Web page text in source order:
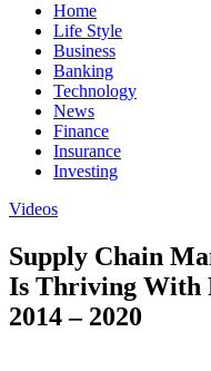
Home
Life Style
Business
Banking
Technology
News
Finance
Insurance
Investing
Videos
Supply Chain
Is Thriving With
2014 – 2020